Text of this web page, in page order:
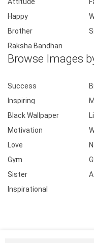
Happy
Brother
Raksha Bandhan
Browse Images
Success
Inspiring
Black Wallpaper
Motivation
Love
Gym
Sister
Inspirational